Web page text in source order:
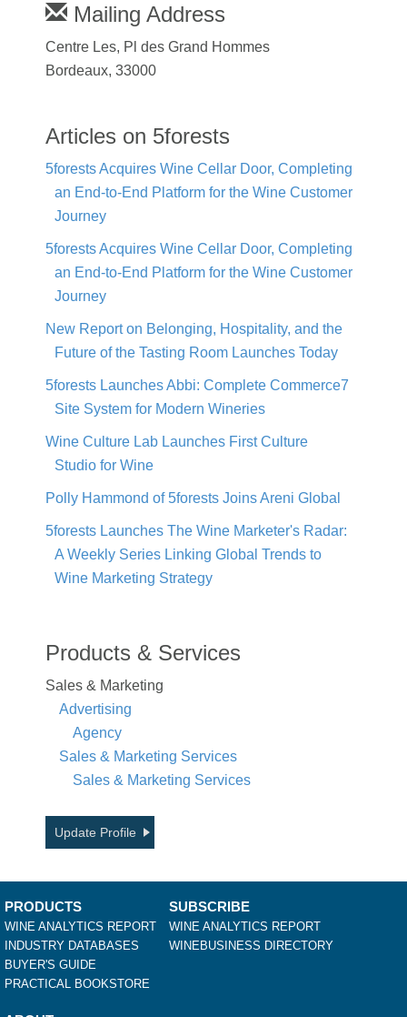
Mailing Address
Centre Les, Pl des Grand Hommes
Bordeaux, 33000
Articles on 5forests
5forests Acquires Wine Cellar Door, Completing
an End-to-End Platform for the Wine Customer
Journey
5forests Acquires Wine Cellar Door, Completing
an End-to-End Platform for the Wine Customer
Journey
New Report on Belonging, Hospitality, and the
Future of the Tasting Room Launches Today
5forests Launches Abbi: Complete Commerce7
Site System for Modern Wineries
Wine Culture Lab Launches First Culture
Studio for Wine
Polly Hammond of 5forests Joins Areni Global
5forests Launches The Wine Marketer's Radar:
A Weekly Series Linking Global Trends to
Wine Marketing Strategy
Products & Services
Sales & Marketing
Advertising
Agency
Sales & Marketing Services
Sales & Marketing Services
Update Profile
PRODUCTS
WINE ANALYTICS REPORT
INDUSTRY DATABASES
BUYER'S GUIDE
PRACTICAL BOOKSTORE
SUBSCRIBE
WINE ANALYTICS REPORT
WINEBUSINESS DIRECTORY